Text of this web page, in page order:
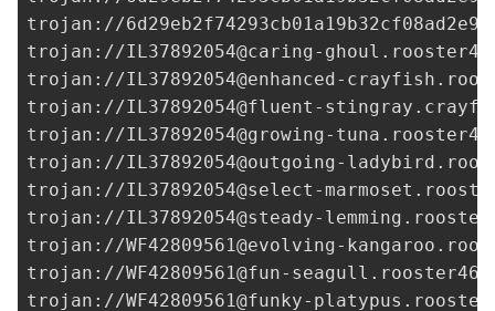
trojan://
trojan://IL37892054@caring-
trojan://IL37892054@enhanced-
trojan://IL37892054@fluent-
trojan://IL37892054@growing-
trojan://IL37892054@outgoing-
trojan://IL37892054@select-
trojan://IL37892054@steady-
trojan://WF42809561@evolving-
trojan://WF42809561@fun-
trojan://WF42809561@funky-